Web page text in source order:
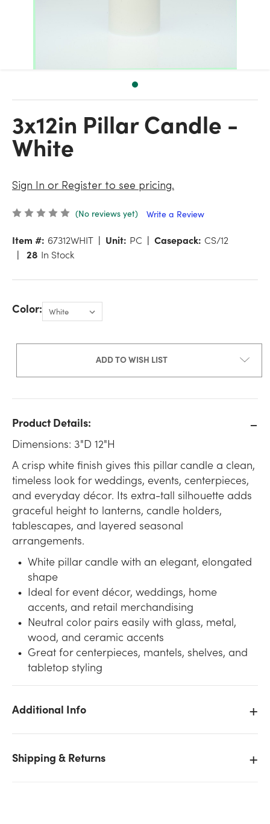
3x12in Pillar Candle -
White
Sign In or Register to see pricing.
(No reviews yet) Write a Review
Item #: 67312WHIT Unit: PC Casepack: CS/12
28 In Stock
Color:
ADD TO WISH LIST
Product Details:
Dimensions: 3"D 12"H
A crisp white finish gives this pillar candle a clean,
timeless look for weddings, events, centerpieces,
and everyday décor. Its extra-tall silhouette adds
graceful height to lanterns, candle holders,
tablescapes, and layered seasonal
arrangements.
White pillar candle with an elegant, elongated
shape
Ideal for event décor, weddings, home
accents, and retail merchandising
Neutral color pairs easily with glass, metal,
wood, and ceramic accents
Great for centerpieces, mantels, shelves, and
tabletop styling
Additional Info
Shipping & Returns
stock on hand for the quantity you selected. Please